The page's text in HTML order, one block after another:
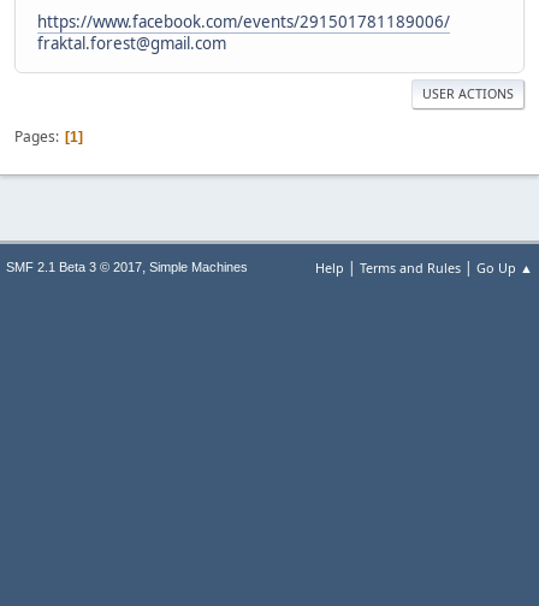
https://www.facebook.com/events/291501781189006/
fraktal.forest@gmail.com
USER ACTIONS
Pages 1
Help | Terms and Rules | Go Up ▲
SMF 2.1 Beta 3 © 2017, Simple Machines